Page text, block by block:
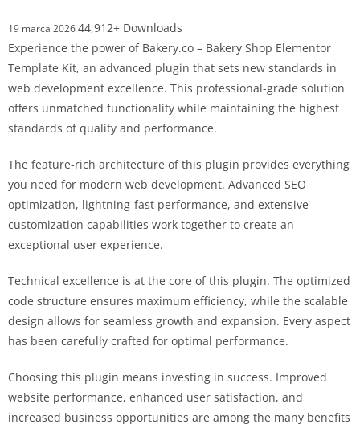
19 marca 202644,912+ Downloads
Experience the power of Bakery.co – Bakery Shop Elementor
Template Kit, an advanced plugin that sets new standards in
web development excellence. This professional-grade solution
offers unmatched functionality while maintaining the highest
standards of quality and performance.
The feature-rich architecture of this plugin provides everything
you need for modern web development. Advanced SEO
optimization, lightning-fast performance, and extensive
customization capabilities work together to create an
exceptional user experience.
Technical excellence is at the core of this plugin. The optimized
code structure ensures maximum efficiency, while the scalable
design allows for seamless growth and expansion. Every aspect
has been carefully crafted for optimal performance.
Choosing this plugin means investing in success. Improved
website performance, enhanced user satisfaction, and
increased business opportunities are among the many benefits